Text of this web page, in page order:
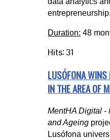
entrepreneurship.
Duration: 48
Hits: 31
LUSÓFONA
IN THE AREA OF
MentHA Digital -
and Ageing
Lusófona